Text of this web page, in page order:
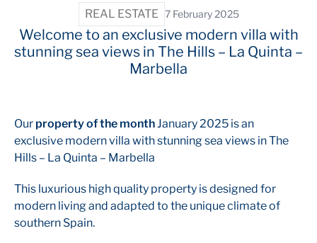
REAL ESTATE 7 February 2025
Welcome to an exclusive modern villa with
stunning sea views in The Hills – La Quinta –
Marbella
Our property of the monthJanuary 2025 is an
exclusive modern villa with stunning sea views in The
Hills – La Quinta – Marbella
This luxurious high quality property is designed for
modern living and adapted to the unique climate of
southern Spain.